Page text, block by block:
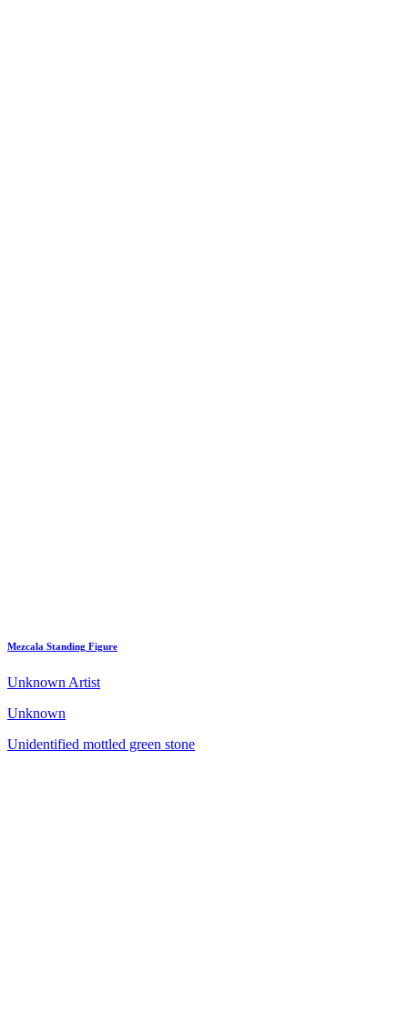
Mezcala Standing Figure
Unknown Artist
Unknown
Unidentified mottled green stone